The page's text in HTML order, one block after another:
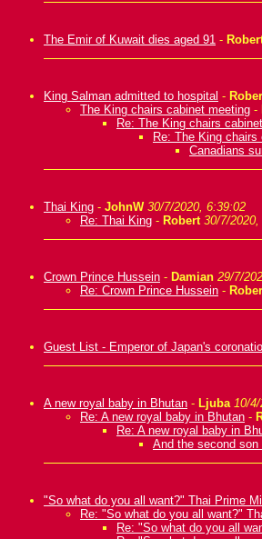
The Emir of Kuwait dies aged 91 -
King Salman admitted to hospital -
The King chairs cabinet meeting -
Re: The King chairs
Re: The King
Canadians
Thai King - JohnW 30/7/2020, 6:39:02
Re: Thai King - Robert 30/7/2020,
Crown Prince Hussein - Damian 29/7/
Re: Crown Prince Hussein -
Guest List - Emperor of Japan's
A new royal baby in Bhutan - Ljuba 10/
Re: A new royal baby in Bhutan -
Re: A new royal baby in
And the second son
"So what do you all want?" Thai Prime
Re: "So what do you all want?"
Re: "So what do you all